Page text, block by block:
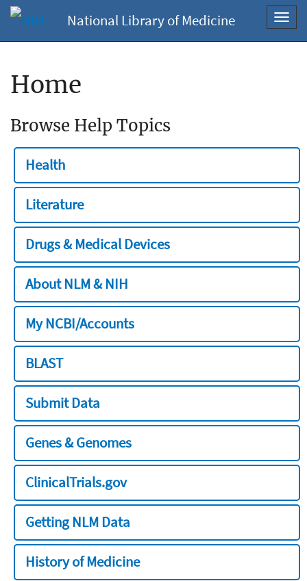
National Library of Medicine
Home
Browse Help Topics
Health
Literature
Drugs & Medical Devices
About NLM & NIH
My NCBI/Accounts
BLAST
Submit Data
Genes & Genomes
ClinicalTrials.gov
Getting NLM Data
History of Medicine